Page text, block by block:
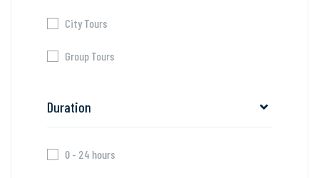
City Tours
Group Tours
Duration
0 - 24 hours